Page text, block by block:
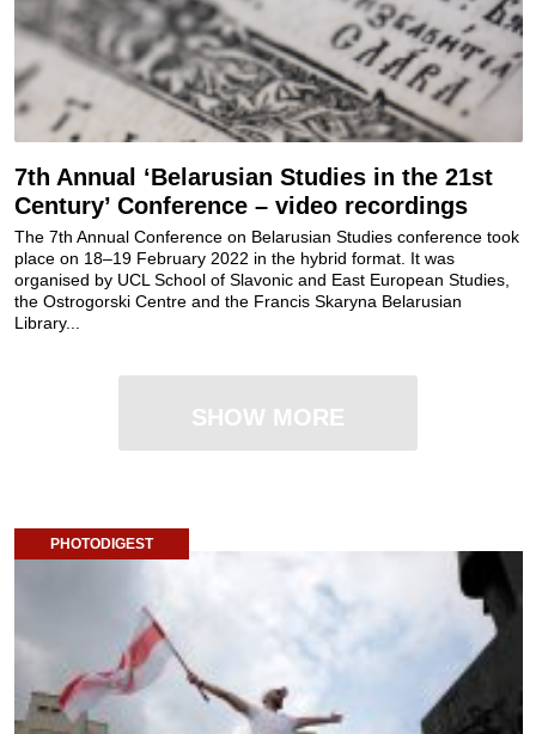
7th Annual ‘Belarusian Studies in the 21st
Century’ Conference – video recordings
The 7th Annual Conference on Belarusian Studies conference took
place on 18–19 February 2022 in the hybrid format. It was
organised by UCL School of Slavonic and East European Studies,
the Ostrogorski Centre and the Francis Skaryna Belarusian
Library...
SHOW MORE
PHOTODIGEST